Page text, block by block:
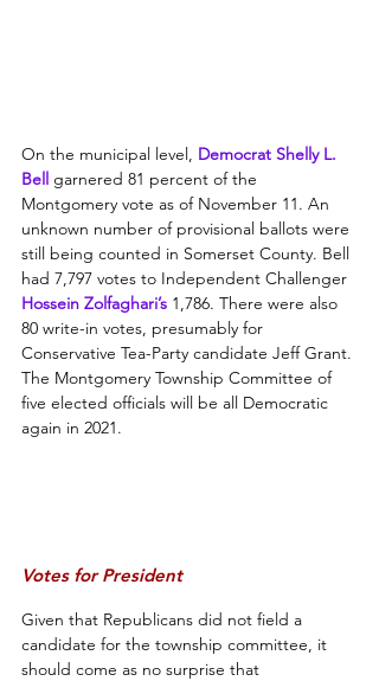
On the municipal level, Democrat Shelly L.
Bell garnered 81 percent of the
Montgomery vote as of November 11. An
unknown number of provisional ballots were
still being counted in Somerset County. Bell
had 7,797 votes to Independent Challenger
Hossein Zolfaghari’s 1,786. There were also
80 write-in votes, presumably for
Conservative Tea-Party candidate Jeff Grant.
The Montgomery Township Committee of
five elected officials will be all Democratic
again in 2021.
Votes for President
Given that Republicans did not field a
candidate for the township committee, it
should come as no surprise that